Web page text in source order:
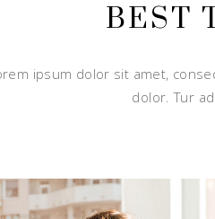
BEST
ipsum dolor sit amet,
dolor. Tur